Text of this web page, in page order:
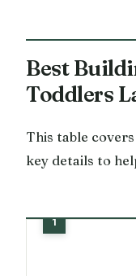
Best
Toddlers
This table
key details to